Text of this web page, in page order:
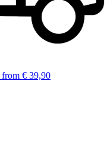
from € 39,90